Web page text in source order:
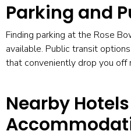
Parking and
Finding parking at the Rose
available. Public transit
that conveniently drop you off
Nearby